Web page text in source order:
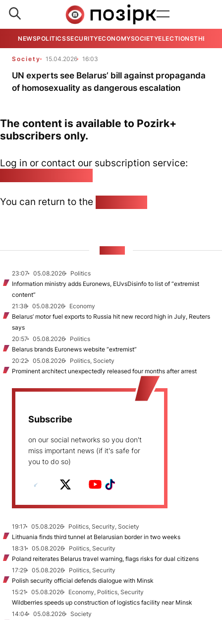
NEWSPOLITICSSECURITYECONOMYSOCIETYELECTIONSTHE
Society 15.04.2026 16:03
UN experts see Belarus’ bill against propaganda
of homosexuality as dangerous escalation
The content is available to Pozirk+
subscribers only.
Log in or contact our subscription service:
You can return to the
23:07 05.08.2026
Politics
Information ministry adds Euronews, EUvsDisinfo to list of “extremist
content”
21:38
05.08.2026
Economy
Belarus’ motor fuel exports to Russia hit new record high in July, Reuters
says
20:57
05.08.2026
Politics
Belarus brands Euronews website “extremist”
20:22
05.08.2026
Politics, Society
Prominent architect unexpectedly released four months after arrest
Subscribe
on our social networks so you don't
miss important news (if it's safe for
you to do so)
19:17 05.08.2026
Politics, Security, Society
Lithuania finds third tunnel at Belarusian border in two weeks
18:31
05.08.2026
Politics, Security
Poland reiterates Belarus travel warning, flags risks for dual citizens
17:29
05.08.2026
Politics, Security
Polish security official defends dialogue with Minsk
15:21
05.08.2026
Economy, Politics, Security
Wildberries speeds up construction of logistics facility near Minsk
14:04
05.08.2026
Society